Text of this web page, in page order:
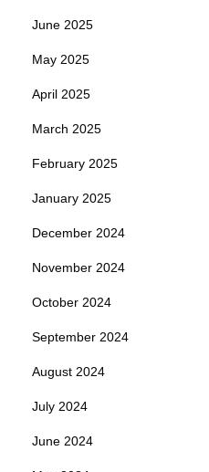
June 2025
May 2025
April 2025
March 2025
February 2025
January 2025
December 2024
November 2024
October 2024
September 2024
August 2024
July 2024
June 2024